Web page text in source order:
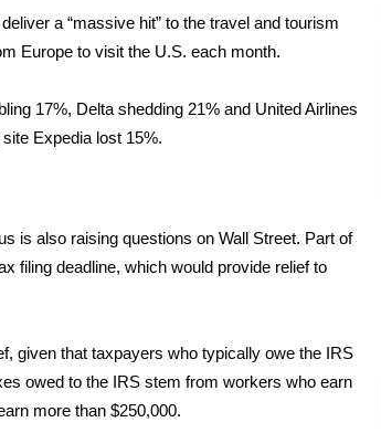
a “massive hit” to the travel and tourism
Europe to visit the U.S. each month.
17%, Delta shedding 21% and United Airlines
Expedia lost 15%.
is also raising questions on Wall Street. Part of
filing deadline, which would provide relief to
given that taxpayers who typically owe the IRS
owed to the IRS stem from workers who earn
more than $250,000.